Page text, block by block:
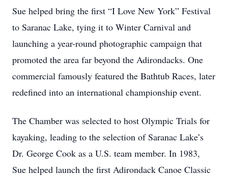
Sue helped bring the first “I Love New York” Festival
to Saranac Lake, tying it to Winter Carnival and
launching a year-round photographic campaign that
promoted the area far beyond the Adirondacks. One
commercial famously featured the Bathtub Races, later
redefined into an international championship event.
The Chamber was selected to host Olympic Trials for
kayaking, leading to the selection of Saranac Lake’s
Dr. George Cook as a U.S. team member. In 1983,
Sue helped launch the first Adirondack Canoe Classic